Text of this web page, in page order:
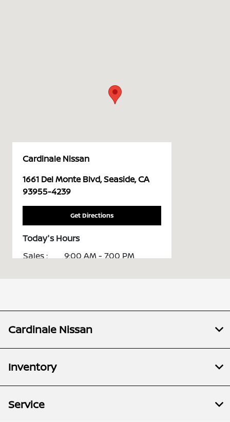
Cardinale Nissan
1661 Del Monte Blvd, Seaside, CA
93955-4239
Get Directions
Today's Hours
Sales :
9:00 AM - 7:00 PM
All Hours
Cardinale Nissan
Inventory
Service